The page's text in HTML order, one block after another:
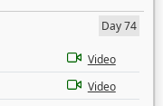
Day 74
Video
Video